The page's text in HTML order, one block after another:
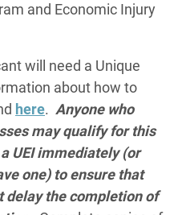
and Economic Injury
will need a Unique
about how to
here. Anyone who
may qualify for this
UEI immediately (or
one) to ensure that
delay the completion of